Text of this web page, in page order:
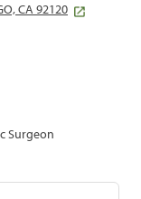
CA 92120
Surgeon